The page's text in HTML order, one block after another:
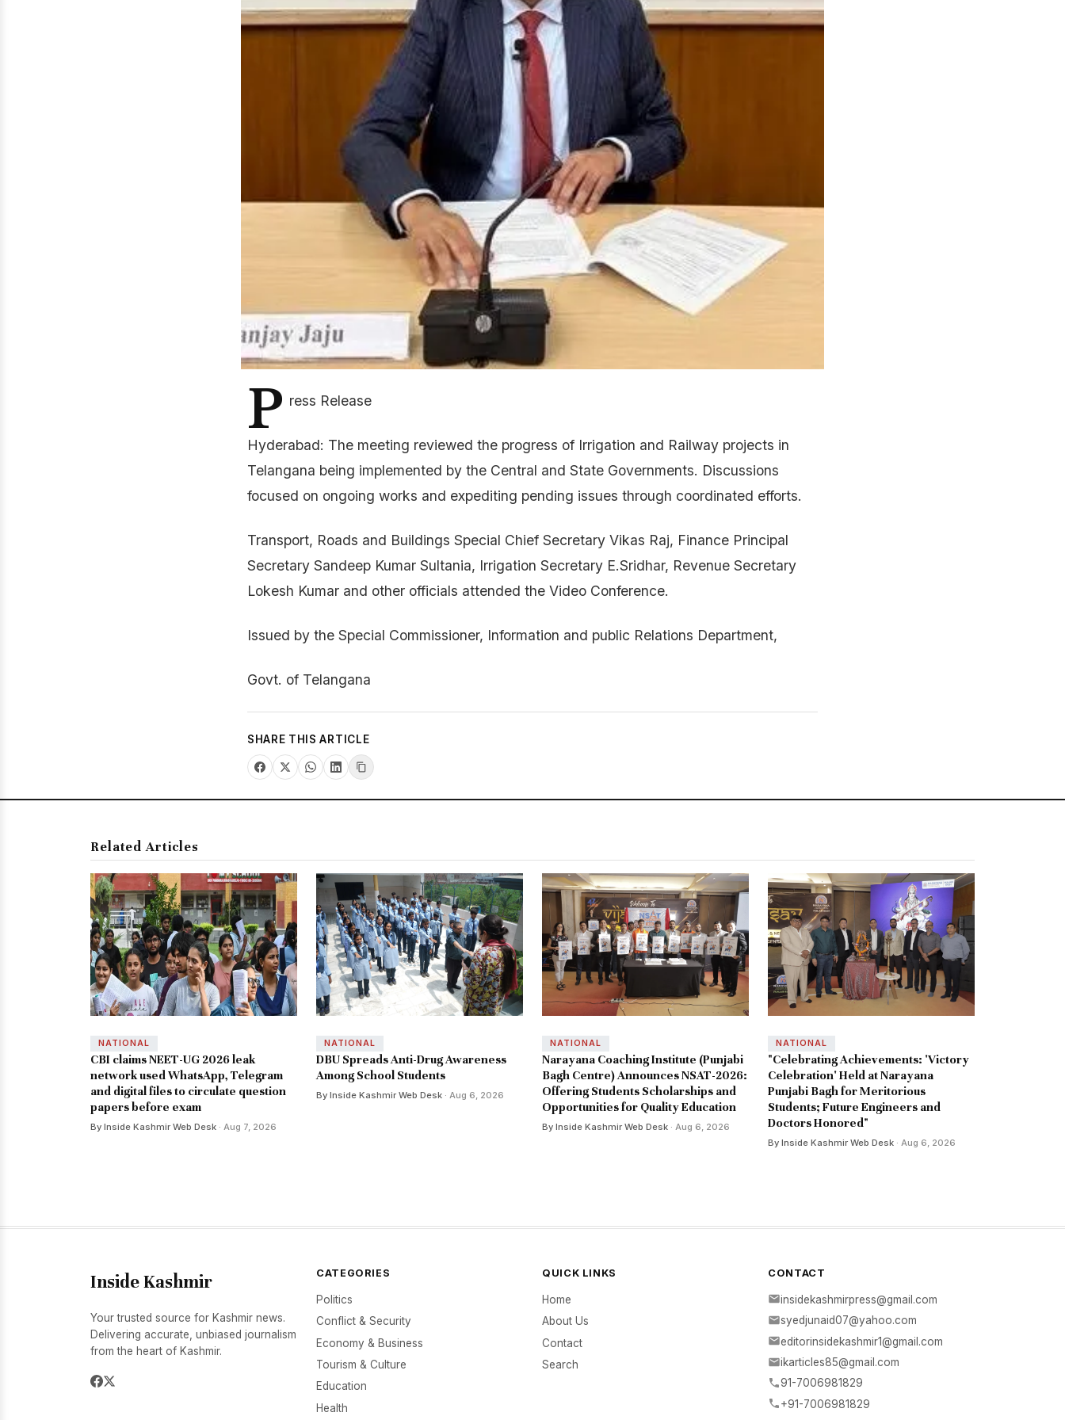
P ress Release
Hyderabad: The meeting reviewed the progress of Irrigation and Railway projects in
Telangana being implemented by the Central and State Governments. Discussions
focused on ongoing works and expediting pending issues through coordinated efforts.
Transport, Roads and Buildings Special Chief Secretary Vikas Raj, Finance Principal
Secretary Sandeep Kumar Sultania, Irrigation Secretary E.Sridhar, Revenue Secretary
Lokesh Kumar and other officials attended the Video Conference.
Issued by the Special Commissioner, Information and public Relations Department,
Govt. of Telangana
SHARE THIS ARTICLE
Related Articles
NATIONAL
CBI claims NEET-UG 2026 leak
network used WhatsApp, Telegram
and digital files to circulate question
papers before exam
By Inside Kashmir Web Desk · Aug 7, 2026
NATIONAL
DBU Spreads Anti-Drug Awareness
Among School Students
By Inside Kashmir Web Desk · Aug 6, 2026
NATIONAL
Narayana Coaching Institute (Punjabi
Bagh Centre) Announces NSAT-2026:
Offering Students Scholarships and
Opportunities for Quality Education
By Inside Kashmir Web Desk · Aug 6, 2026
NATIONAL
"Celebrating Achievements: 'Victory
Celebration' Held at Narayana
Punjabi Bagh for Meritorious
Students; Future Engineers and
Doctors Honored"
By Inside Kashmir Web Desk · Aug 6, 2026
Inside Kashmir
Your trusted source for Kashmir news.
Delivering accurate, unbiased journalism
from the heart of Kashmir.
CATEGORIES
Politics
Conflict & Security
Economy & Business
Tourism & Culture
Education
Health
QUICK LINKS
Home
About Us
Contact
Search
CONTACT
insidekashmirpress@gmail.com
syedjunaid07@yahoo.com
editorinsidekashmir1@gmail.com
ikarticles85@gmail.com
91-7006981829
+91-7006981829